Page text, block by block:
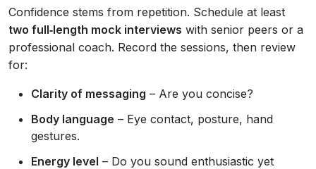
Confidence stems from repetition. Schedule at least
two full‑length mock interviews with senior peers or a
professional coach. Record the sessions, then review
for:
Clarity of messaging – Are you concise?
Body language – Eye contact, posture, hand
gestures.
Energy level – Do you sound enthusiastic yet